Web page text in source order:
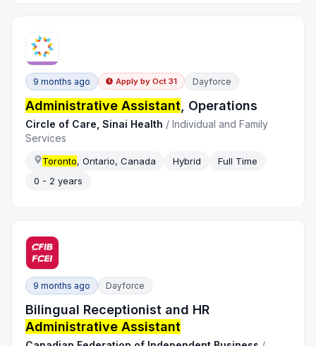
9 months ago Apply by Oct 31 Dayforce
Administrative Assistant , Operations
Circle of Care, Sinai Health /Individual and Family
Services
Toronto, Ontario, Canada Hybrid
Full Time
0 - 2 years
9 months ago Dayforce
Bilingual Receptionist and HR
Administrative Assistant